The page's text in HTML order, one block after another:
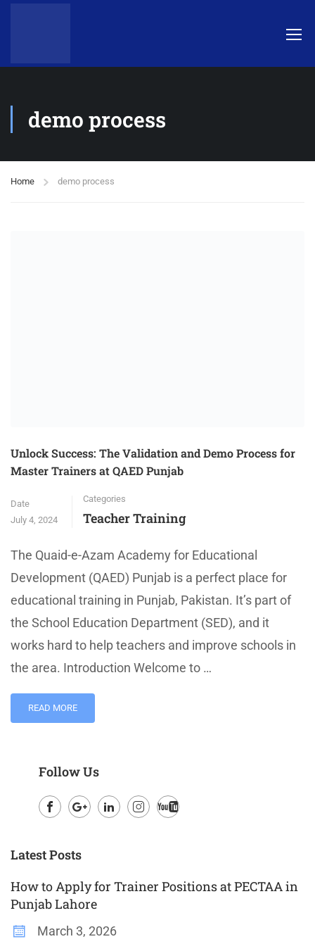
demo process
Home demo process
Unlock Success: The Validation and Demo Process for
Master Trainers at QAED Punjab
Date
July 4, 2024
Categories
Teacher Training
The Quaid-e-Azam Academy for Educational
Development (QAED) Punjab is a perfect place for
educational training in Punjab, Pakistan. It’s part of
the School Education Department (SED), and it
works hard to help teachers and improve schools in
the area. Introduction Welcome to …
READ MORE
Follow Us
Plus
Latest Posts
How to Apply for Trainer Positions at PECTAA in
Punjab Lahore
March 3, 2026